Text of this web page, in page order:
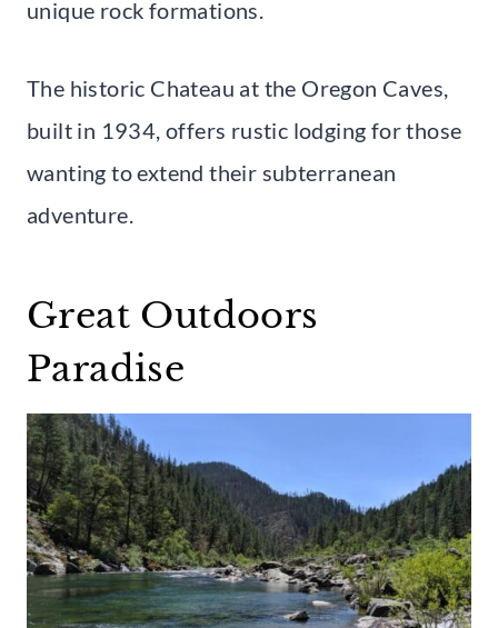
unique rock formations.
The historic Chateau at the Oregon Caves,
built in 1934, offers rustic lodging for those
wanting to extend their subterranean
adventure.
Great Outdoors
Paradise